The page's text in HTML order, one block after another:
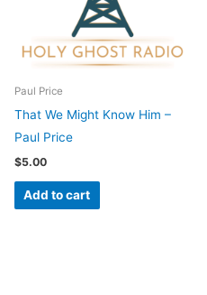
Paul Price
That We Might Know Him –
Paul Price
$5.00
Add to cart